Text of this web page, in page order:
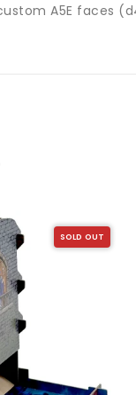
A5E faces
SOLD OUT